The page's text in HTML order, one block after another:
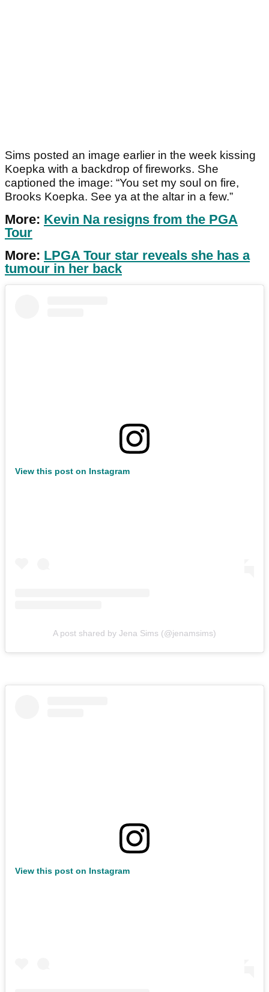
Sims posted an image earlier in the week kissing
Koepka with a backdrop of fireworks. She
captioned the image: “You set my soul on fire,
Brooks Koepka. See ya at the altar in a few.”
More: Kevin Na resigns from the PGA
Tour
More: LPGA Tour star reveals she has a
tumour in her back
View this post on Instagram
A post shared by Jena Sims (@jenamsims)
View this post on Instagram